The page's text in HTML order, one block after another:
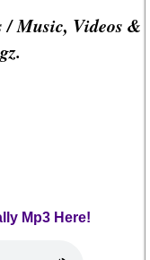
/ Music, Videos &
Mp3 Here!